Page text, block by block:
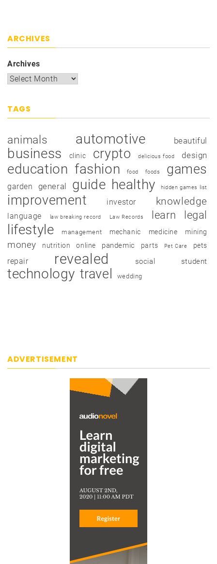
ARCHIVES
Archives
TAGS
animals automotive beautiful
business clinic crypto delicious food design
education fashion food foods games
garden general guide healthy hidden games list
improvement investor knowledge
language law breaking record Law Records learn legal
lifestyle management mechanic medicine mining
money nutrition online pandemic parts Pet Care pets
repair revealed social student
technology travel wedding
ADVERTISEMENT